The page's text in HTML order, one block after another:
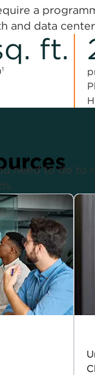
a
and data
ft.
need to do to